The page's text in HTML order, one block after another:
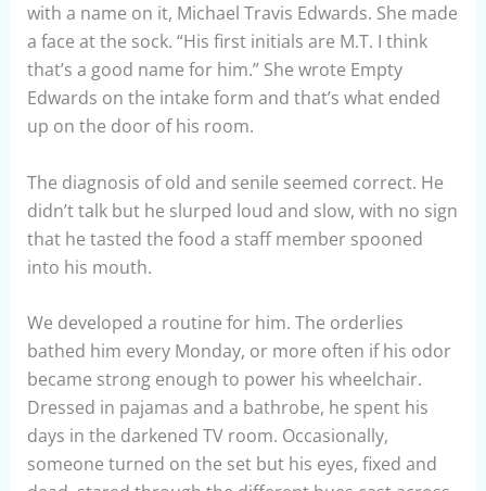
with a name on it, Michael Travis Edwards. She made
a face at the sock. “His first initials are M.T. I think
that’s a good name for him.” She wrote Empty
Edwards on the intake form and that’s what ended
up on the door of his room.
The diagnosis of old and senile seemed correct. He
didn’t talk but he slurped loud and slow, with no sign
that he tasted the food a staff member spooned
into his mouth.
We developed a routine for him. The orderlies
bathed him every Monday, or more often if his odor
became strong enough to power his wheelchair.
Dressed in pajamas and a bathrobe, he spent his
days in the darkened TV room. Occasionally,
someone turned on the set but his eyes, fixed and